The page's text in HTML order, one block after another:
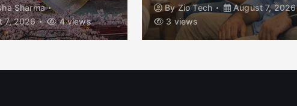
Sharma
7, 2026
4 views
ByZio Tech
August 7, 2026
3 views